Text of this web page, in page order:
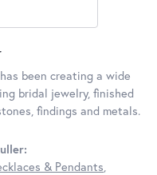
been creating a wide
bridal jewelry, finished
findings and metals.
& Pendants